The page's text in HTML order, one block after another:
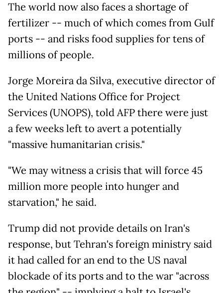
The world now also faces a shortage of
fertilizer -- much of which comes from Gulf
ports -- and risks food supplies for tens of
millions of people.
Jorge Moreira da Silva, executive director of
the United Nations Office for Project
Services (UNOPS), told AFP there were just
a few weeks left to avert a potentially
"massive humanitarian crisis."
"We may witness a crisis that will force 45
million more people into hunger and
starvation," he said.
Trump did not provide details on Iran's
response, but Tehran's foreign ministry said
it had called for an end to the US naval
blockade of its ports and to the war "across